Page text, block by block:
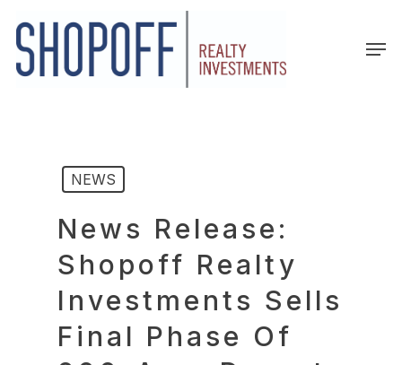
main
content
NEWS
News Release:
Shopoff Realty
Investments Sells
Final Phase Of